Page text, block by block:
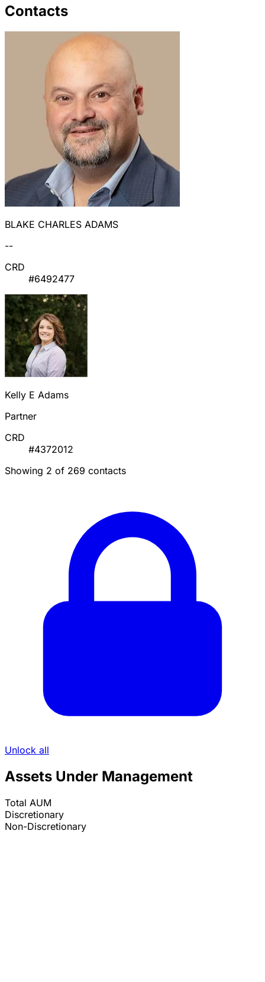
Contacts
BLAKE CHARLES ADAMS
--
CRD
#6492477
Kelly E Adams
Partner
CRD
#4372012
Showing 2 of 269 contacts
Unlock all
Assets Under Management
Total AUM
Discretionary
Non-Discretionary